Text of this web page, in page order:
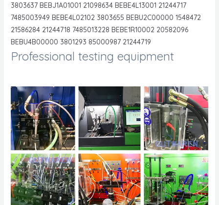
3803637 BEBJ1A01001 21098634 BEBE4L13001 21244717
7485003949 BEBE4L02102 3803655 BEBU2C00000 1548472
21586284 21244718 7485013228 BEBE1R10002 20582096
BEBU4B00000 3801293 85000987 21244719
Professional testing equipment